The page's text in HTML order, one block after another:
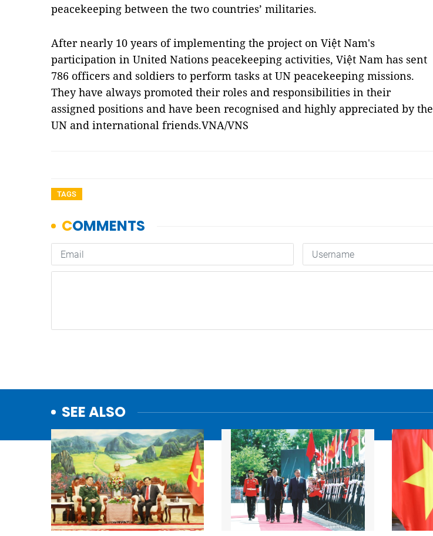
peacekeeping between the two countries’ militaries.
After nearly 10 years of implementing the project on Việt Nam's
participation in United Nations peacekeeping activities, Việt Nam has sent
786 officers and soldiers to perform tasks at UN peacekeeping missions.
They have always promoted their roles and responsibilities in their
assigned positions and have been recognised and highly appreciated by the
UN and international friends.VNA/VNS
TAGS
SEE ALSO